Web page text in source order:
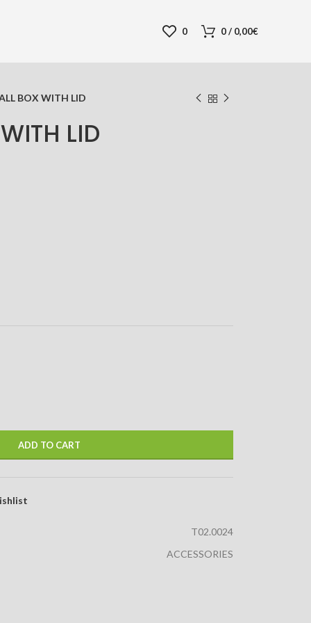
0 0/ 0,00€
BOX WITH LID
LID
ADD TO CART
T02.0024
ACCESSORIES